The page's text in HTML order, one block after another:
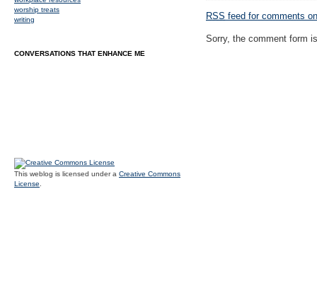
RSS feed for comments
Sorry, the comment form
worship treats
writing
CONVERSATIONS THAT ENHANCE ME
This weblog is licensed under a Creative Commons
License